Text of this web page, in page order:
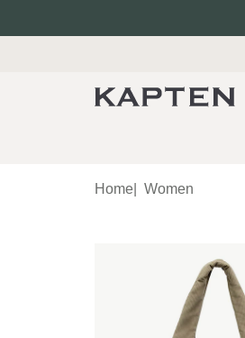
Home| Women